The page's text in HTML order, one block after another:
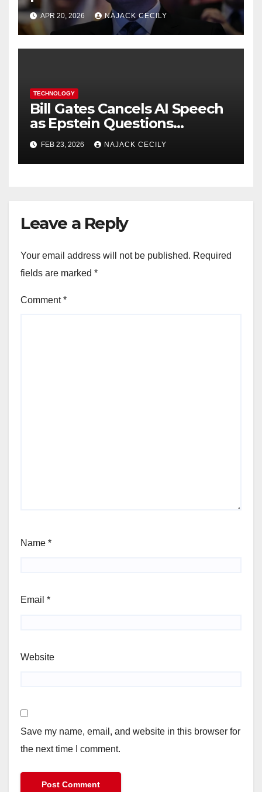
request in X investigation
APR 20, 2026 NAJACK CECILY
TECHNOLOGY
Bill Gates Cancels AI Speech
as Epstein Questions
Resurface
FEB 23, 2026 NAJACK CECILY
Leave a Reply
Your email address will not be published. Required
fields are marked *
Comment*
Name *
Email *
Website
Save my name, email, and website in this browser for
the next time I comment.